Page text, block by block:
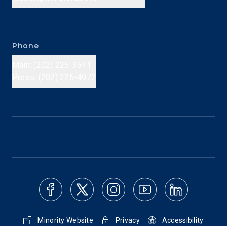
Phone
Minority Website Privacy Accessibility